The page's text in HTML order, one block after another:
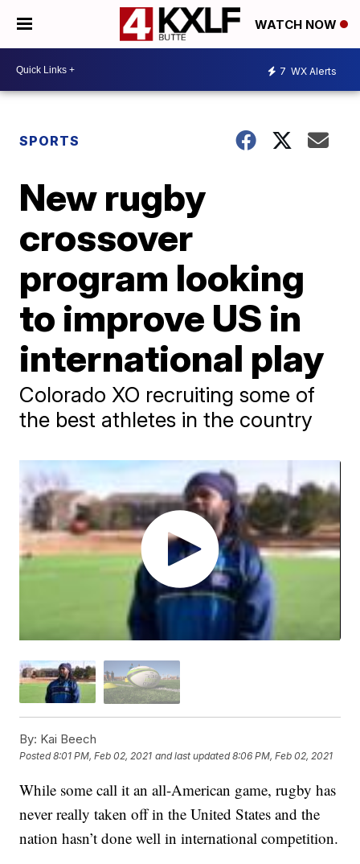
WATCH NOW
7 WX Alerts
SPORTS
New rugby
crossover
program looking
to improve US in
international play
Colorado XO recruiting some of
the best athletes in the country
By: Kai Beech
Posted8:01 PM, Feb 02, 2021 and last updated 8:06 PM, Feb 02, 2021
While some call it an all-American game, rugby has
never really taken off in the United States and the
nation hasn’t done well in international competition.